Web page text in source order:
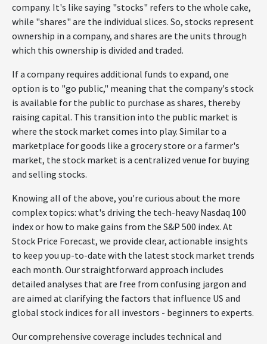
company. It's like saying "stocks" refers to the whole cake,
while "shares" are the individual slices. So, stocks represent
ownership in a company, and shares are the units through
which this ownership is divided and traded.
If a company requires additional funds to expand, one
option is to "go public," meaning that the company's stock
is available for the public to purchase as shares, thereby
raising capital. This transition into the public market is
where the stock market comes into play. Similar to a
marketplace for goods like a grocery store or a farmer's
market, the stock market is a centralized venue for buying
and selling stocks.
Knowing all of the above, you're curious about the more
complex topics: what's driving the tech-heavy Nasdaq 100
index or how to make gains from the S&P 500 index. At
Stock Price Forecast, we provide clear, actionable insights
to keep you up-to-date with the latest stock market trends
each month. Our straightforward approach includes
detailed analyses that are free from confusing jargon and
are aimed at clarifying the factors that influence US and
global stock indices for all investors - beginners to experts.
Our comprehensive coverage includes technical and